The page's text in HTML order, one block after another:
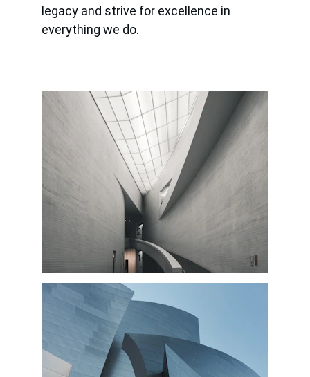
legacy and strive for excellence in
everything we do.